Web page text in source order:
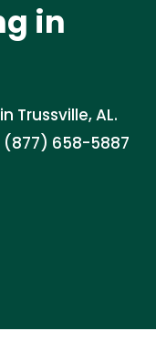
in
Trussville, AL.
(877) 658-5887